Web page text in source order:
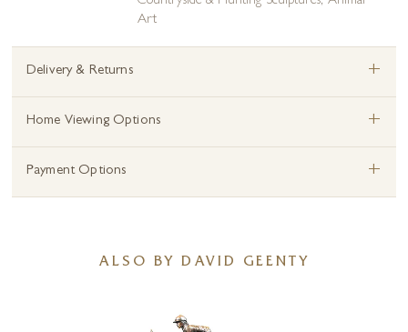
Art
Delivery & Returns +
Home Viewing Options +
Payment Options +
ALSO BY DAVID GEENTY